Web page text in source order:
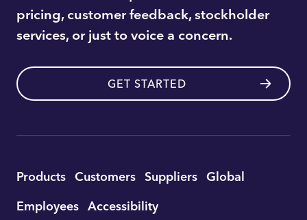
pricing, customer feedback, stockholder
services, or just to voice a concern.
GET STARTED
Utility
Footer
Products Customers Suppliers Global
Employees Accessibility